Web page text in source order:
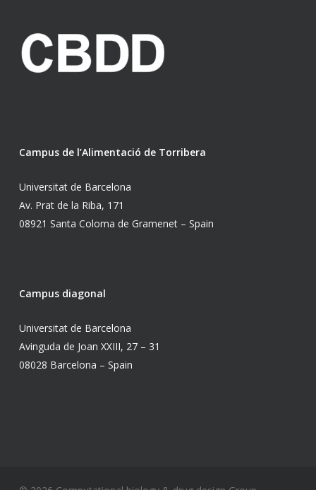
Campus de l’Alimentació de Torribera
Universitat de Barcelona
Av. Prat de la Riba, 171
08921 Santa Coloma de Gramenet – Spain
Campus diagonal
Universitat de Barcelona
Avinguda de Joan XXIII, 27 – 31
08028 Barcelona – Spain